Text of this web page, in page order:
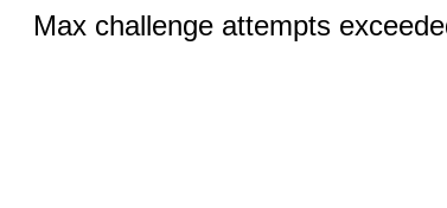
Max challenge attempts